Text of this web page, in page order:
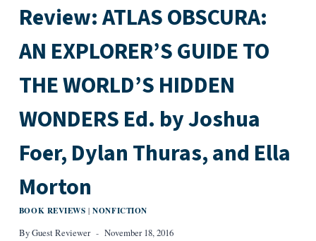
Review: ATLAS OBSCURA:
AN EXPLORER’S GUIDE TO
THE WORLD’S HIDDEN
WONDERS Ed. by Joshua
Foer, Dylan Thuras, and Ella
Morton
BOOK REVIEWS |NONFICTION
ByGuest Reviewer November 18, 2016